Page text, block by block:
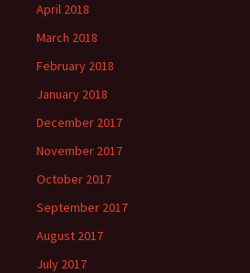
April 2018
March 2018
February 2018
January 2018
December 2017
November 2017
October 2017
September 2017
August 2017
July 2017